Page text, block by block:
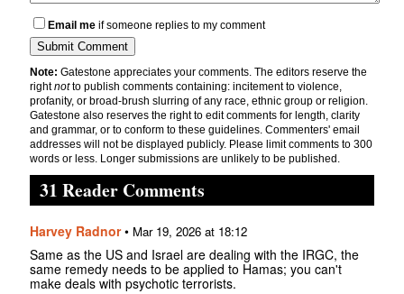
Email me if someone replies to my comment
Note: Gatestone appreciates your comments. The editors reserve the
rightnotto publish comments containing: incitement to violence,
profanity, or broad-brush slurring of any race, ethnic group or religion.
Gatestone also reserves the right to edit comments for length, clarity
and grammar, or to conform to these guidelines. Commenters' email
addresses will not be displayed publicly. Please limit comments to 300
words or less. Longer submissions are unlikely to be published.
31 Reader Comments
Harvey Radnor• Mar 19, 2026 at 18:12
Same as the US and Israel are dealing with the IRGC, the
same remedy needs to be applied to Hamas; you can't
make deals with psychotic terrorists.